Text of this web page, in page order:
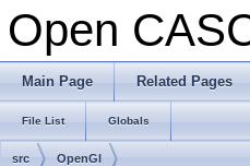
Open
Main Page Related Pages
File List Globals
src OpenGl